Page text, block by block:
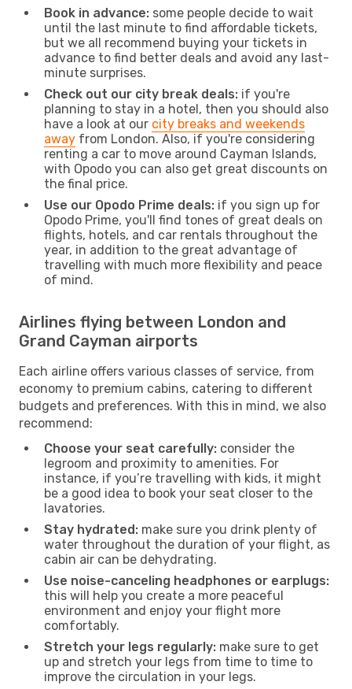
Book in advance: some people decide to wait
until the last minute to find affordable tickets,
but we all recommend buying your tickets in
advance to find better deals and avoid any last-
minute surprises.
Check out our city break deals: if you're
planning to stay in a hotel, then you should also
have a look at our city breaks and weekends
away from London. Also, if you're considering
renting a car to move around Cayman Islands,
with Opodo you can also get great discounts on
the final price.
Use our Opodo Prime deals: if you sign up for
Opodo Prime, you'll find tones of great deals on
flights, hotels, and car rentals throughout the
year, in addition to the great advantage of
travelling with much more flexibility and peace
of mind.
Airlines flying between London and
Grand Cayman airports
Each airline offers various classes of service, from
economy to premium cabins, catering to different
budgets and preferences. With this in mind, we also
recommend:
Choose your seat carefully: consider the
legroom and proximity to amenities. For
instance, if you’re travelling with kids, it might
be a good idea to book your seat closer to the
lavatories.
Stay hydrated: make sure you drink plenty of
water throughout the duration of your flight, as
cabin air can be dehydrating.
Use noise-canceling headphones or earplugs:
this will help you create a more peaceful
environment and enjoy your flight more
comfortably.
Stretch your legs regularly: make sure to get
up and stretch your legs from time to time to
improve the circulation in your legs.